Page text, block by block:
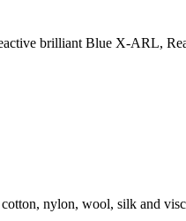
brilliant Blue X-ARL,
nylon, wool, silk and